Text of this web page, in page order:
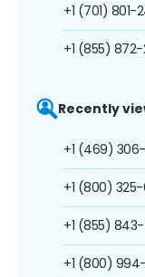
+1 (701) 801-
+1 (855)
Recently
+1 (469)
+1 (800)
+1 (855)
+1 (800)